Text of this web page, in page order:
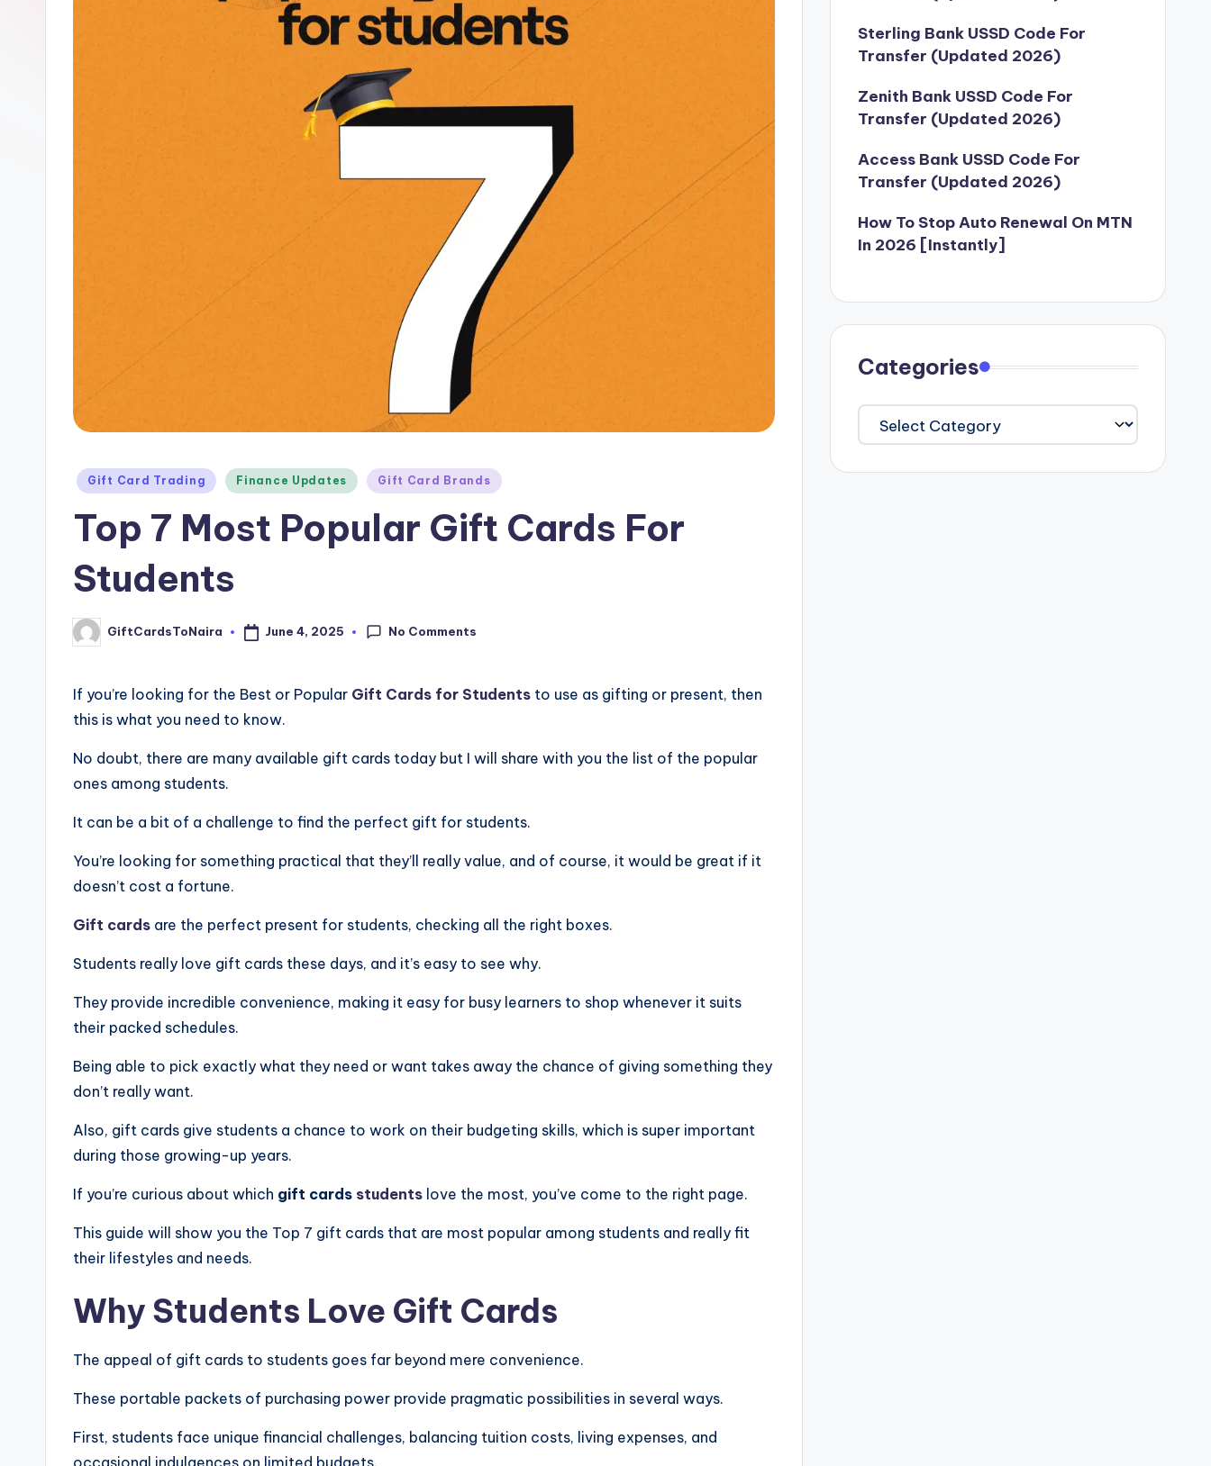
Posted
Gift Card Trading Finance Updates Gift Card Brands
Top 7 Most Popular Gift Cards For
Students
Posted
by
GiftCardsToNaira June 4, 2025 No Comments
If you’re looking for the Best or Popular Gift Cards for Students to use as gifting or present, then
this is what you need to know.
No doubt, there are many available gift cards today but I will share with you the list of the popular
ones among students.
It can be a bit of a challenge to find the perfect gift for students.
You’re looking for something practical that they’ll really value, and of course, it would be great if it
doesn’t cost a fortune.
Gift cards are the perfect present for students, checking all the right boxes.
Students really love gift cards these days, and it’s easy to see why.
They provide incredible convenience, making it easy for busy learners to shop whenever it suits
their packed schedules.
Being able to pick exactly what they need or want takes away the chance of giving something they
don’t really want.
Also, gift cards give students a chance to work on their budgeting skills, which is super important
during those growing-up years.
If you’re curious about which gift cards students love the most, you’ve come to the right page.
This guide will show you the Top 7 gift cards that are most popular among students and really fit
their lifestyles and needs.
Why Students Love Gift Cards
The appeal of gift cards to students goes far beyond mere convenience.
These portable packets of purchasing power provide pragmatic possibilities in several ways.
First, students face unique financial challenges, balancing tuition costs, living expenses, and
occasional indulgences on limited budgets.
Sterling Bank USSD Code For
Transfer (Updated 2026)
Zenith Bank USSD Code For
Transfer (Updated 2026)
Access Bank USSD Code For
Transfer (Updated 2026)
How To Stop Auto Renewal On MTN
In 2026 [Instantly]
Categories
Categories